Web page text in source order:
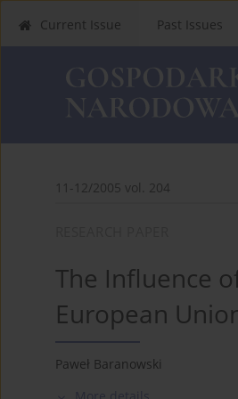
Current Issue Past Issues
11-12/2005 vol. 204
The Influence
European
Paweł Baranowski